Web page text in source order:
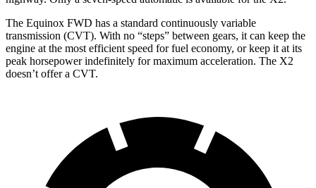
The Equinox FWD has a standard continuously variable
transmission (CVT). With no “steps” between gears, it can keep the
engine at the most efficient speed for fuel economy, or keep it at its
peak horsepower indefinitely for maximum acceleration. The X2
doesn’t offer a CVT.